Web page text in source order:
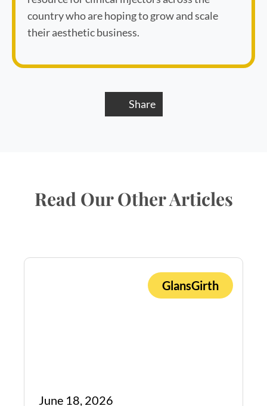
country who are hoping to grow and scale
their aesthetic business.
Share
Read Our Other Articles
GlansGirth
June 18, 2026